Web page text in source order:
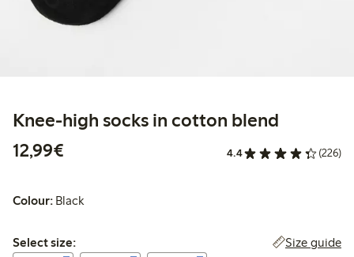
Knee-high socks in cotton blend
12,99€
4.4 (226)
Colour: Black
Select size:
Select size: Size guide